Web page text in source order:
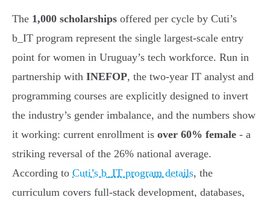
The 1,000 scholarships offered per cycle by Cuti’s
b_IT program represent the single largest-scale entry
point for women in Uruguay’s tech workforce. Run in
partnership with INEFOP, the two-year IT analyst and
programming courses are explicitly designed to invert
the industry’s gender imbalance, and the numbers show
it working: current enrollment is over 60% female - a
striking reversal of the 26% national average.
According to Cuti’s b_IT program details, the
curriculum covers full-stack development, databases,